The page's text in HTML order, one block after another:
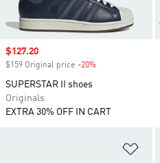
Sale price
$127.20
$159 Original price -20%
SUPERSTAR II shoes
Originals
EXTRA 30% OFF IN CART